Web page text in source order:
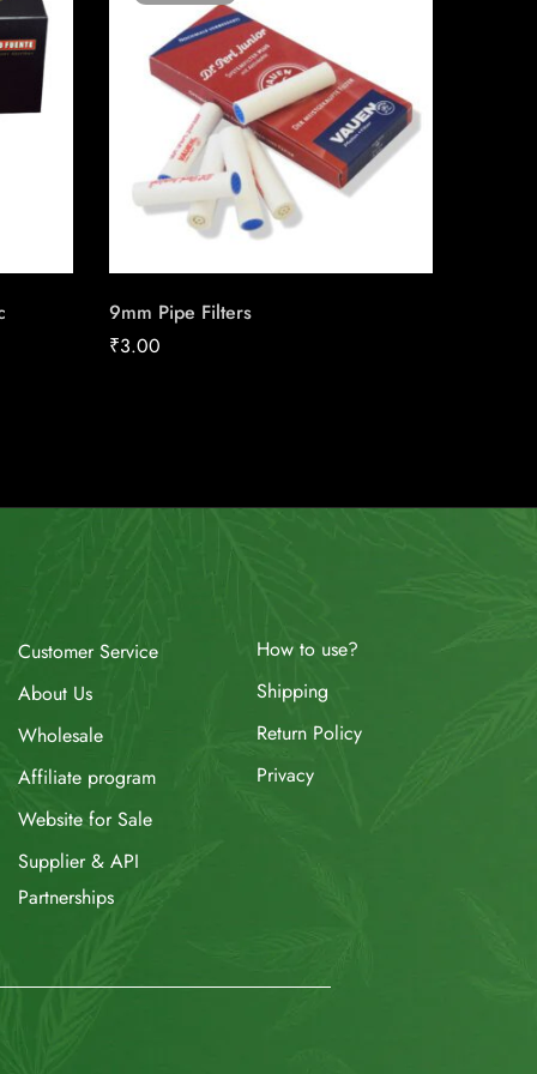
9mm Pipe Filters
₹3.00
Customer Service
About Us
Wholesale
Affiliate program
Website for Sale
Supplier & API
Partnerships
How to use?
Shipping
Return Policy
Privacy